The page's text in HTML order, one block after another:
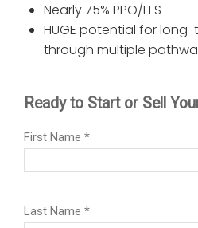
Nearly 75% PPO/FFS
HUGE potential for
through multiple